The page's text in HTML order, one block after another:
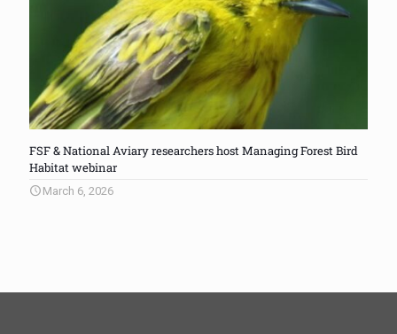
FSF & National Aviary researchers host Managing Forest Bird
Habitat webinar
March 6, 2026